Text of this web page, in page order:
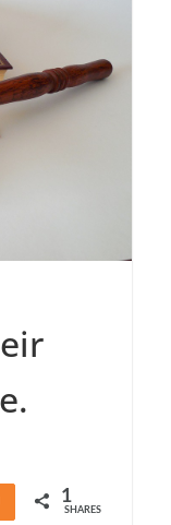
Share 1
SHARES